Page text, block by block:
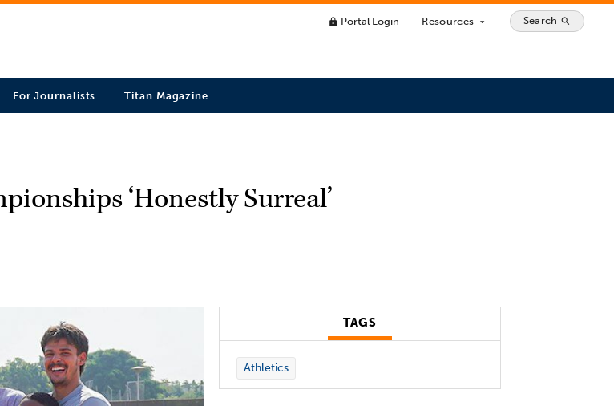
lock Portal Login Resources arrow_drop_down Search search
For Journalists Titan Magazine
‘Honestly Surreal’
TAGS
Athletics